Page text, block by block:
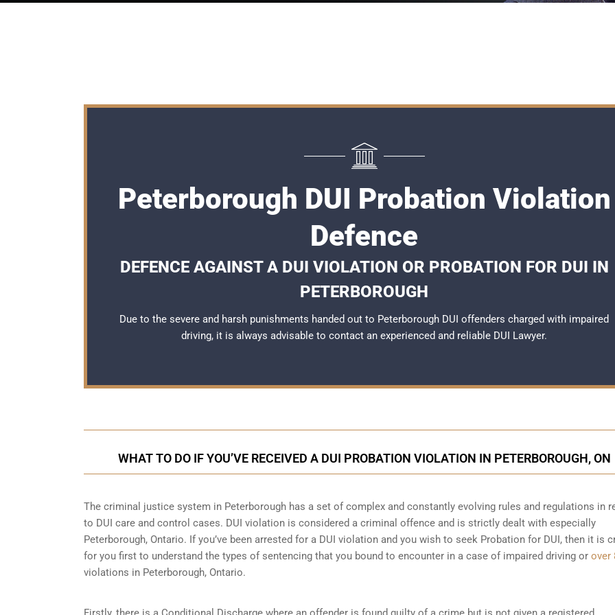
Peterborough DUI Probation Violation
Defence
DEFENCE AGAINST A DUI VIOLATION OR PROBATION FOR DUI IN
PETERBOROUGH
Due to the severe and harsh punishments handed out to Peterborough DUI offenders charged with impaired
driving, it is always advisable to contact an experienced and reliable DUI Lawyer.
WHAT TO DO IF YOU’VE RECEIVED A DUI PROBATION VIOLATION IN PETERBOROUGH, ON
The criminal justice system in Peterborough has a set of complex and constantly evolving rules and regulations in
to DUI care and control cases. DUI violation is considered a criminal offence and is strictly dealt with especially
Peterborough, Ontario. If you’ve been arrested for a DUI violation and you wish to seek Probation for DUI, then it is
for you first to understand the types of sentencing that you bound to encounter in a case of impaired driving or over
violations in Peterborough, Ontario.